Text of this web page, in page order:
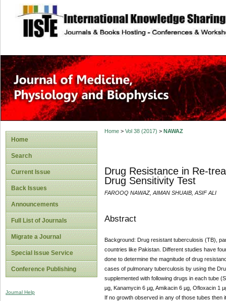
site description
Home
Search
Current Issue
Back Issues
Announcements
Full List of Journals
Migrate a Journal
Special Issue Service
Conference Publishing
Journal Help
Home> Vol 38 (2017) > NAWAZ
Drug Resistance in Re-
Drug Sensitivity Test
FAROOQ NAWAZ, AIMAN SHUAIB, ASIF ALI
Abstract
Background: Drug resistant tuberculosis (TB),
countries like Pakistan. Different studies have
done to determine the magnitude of drug
cases of pulmonary tuberculosis by using the
supplemented with following drugs in each tube
µg, Kanamycin 6 µg, Amikacin 6 µg, Ofloxacin 1
If no growth observed in any of those tubes